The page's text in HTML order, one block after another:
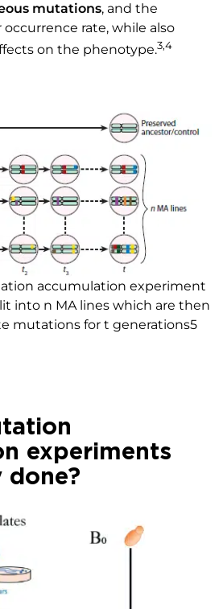
mutations, and the
rate, while also
on the phenotype.3,4
accumulation experiment
into n MA lines which are then
mutations for t generations5
experiments